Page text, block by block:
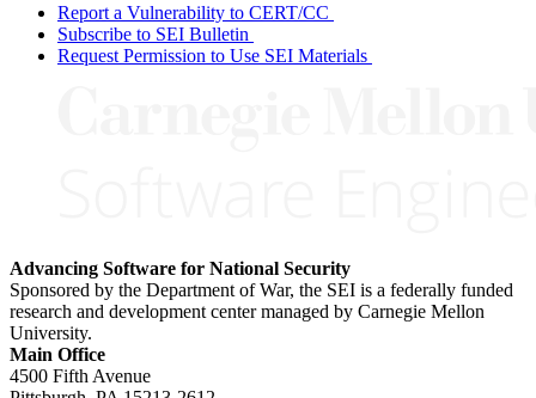
Report a Vulnerability to CERT/CC
Subscribe to SEI Bulletin
Request Permission to Use SEI Materials
Advancing Software for National Security
Sponsored by the Department of War, the SEI is a federally funded
research and development center managed by Carnegie Mellon
University.
Main Office
4500 Fifth Avenue